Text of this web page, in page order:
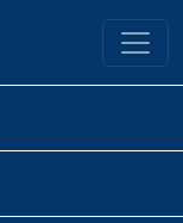
Library